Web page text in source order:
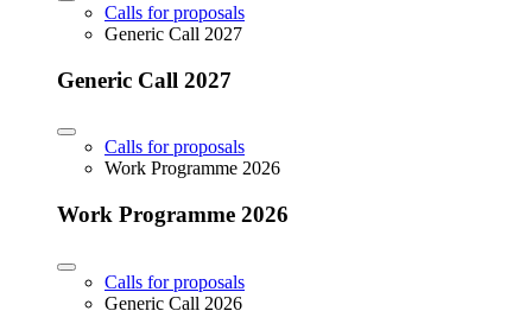
Calls for proposals
Generic Call 2027
Generic Call 2027
Calls for proposals
Work Programme 2026
Work Programme 2026
Calls for proposals
Generic Call 2026